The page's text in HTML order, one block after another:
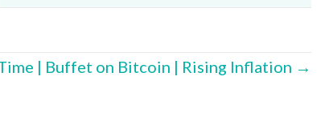
| Buffet on Bitcoin | Rising Inflation →